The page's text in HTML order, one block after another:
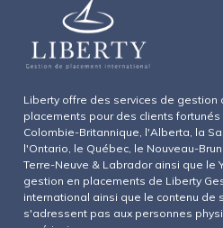
Liberty offre des services de gestion
placements pour des clients
Colombie-Britannique, l'Alberta, la
l'Ontario, le Québec, le Nouveau-
Terre-Neuve & Labrador ainsi que le
gestion en placements de Liberty
international ainsi que le contenu de
s'adressent pas aux personnes